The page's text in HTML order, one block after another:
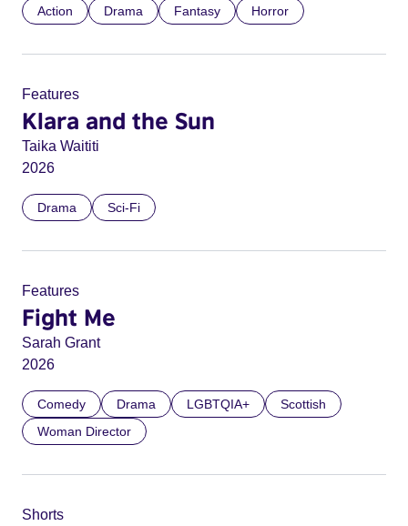
Action Drama Fantasy Horror
Features
Klara and the Sun
Taika Waititi
2026
Drama Sci-Fi
Features
Fight Me
Sarah Grant
2026
Comedy Drama LGBTQIA+
Scottish
Woman Director
Shorts